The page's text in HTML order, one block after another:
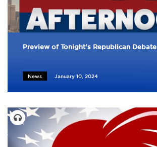
Preview of Tonight's Republican Debate
News January 10, 2024